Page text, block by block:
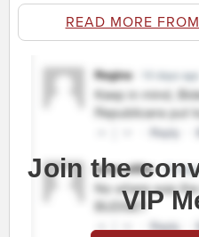
READ MORE
Join the
VIP